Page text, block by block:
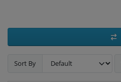
Sort By